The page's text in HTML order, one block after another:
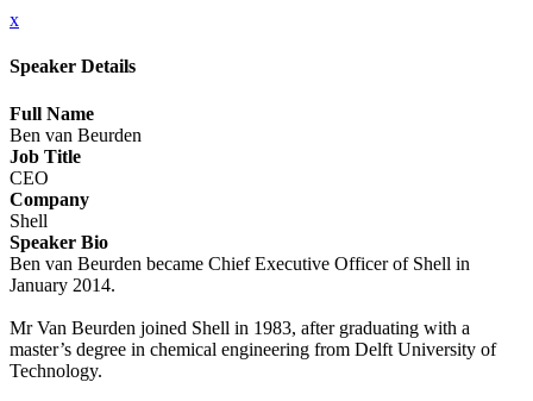
x
Speaker Details
Full Name
Ben van Beurden
Job Title
CEO
Company
Shell
Speaker Bio
Ben van Beurden became Chief Executive Officer of Shell in
January 2014.
Mr Van Beurden joined Shell in 1983, after graduating with a
master’s degree in chemical engineering from Delft University of
Technology.